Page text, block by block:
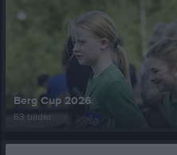
Berg Cup 2026
63 bilder